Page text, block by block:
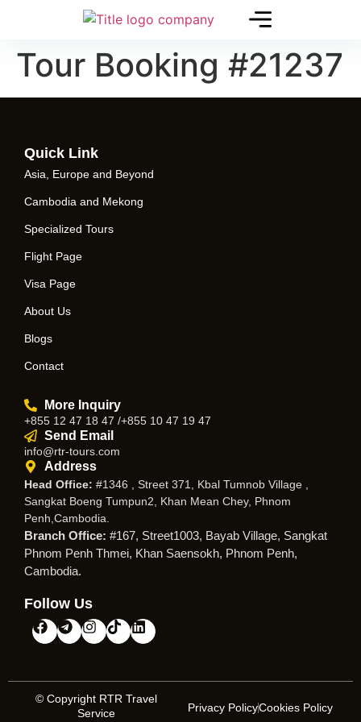
Tour Booking #21237
Quick Link
Asia, Europe and Beyond
Cambodia and Mekong
Specialized Tours
Flight Page
Visa Page
About Us
Blogs
Contact
More Inquiry
+855 12 47 18 47 /+855 10 47 19 47
Send Email
info@rtr-tours.com
Address
Head Office: #1346 , Street 371, Kbal Tumnob Village ,
Sangkat Boeng Tumpun2, Khan Mean Chey, Phnom
Penh,Cambodia.
Branch Office: #167, Street1003, Bayab Village, Sangkat
Phnom Penh Thmei, Khan Saensokh, Phnom Penh,
Cambodia.
Follow Us
© Copyright RTR Travel
Service
Privacy PolicyCookies Policy